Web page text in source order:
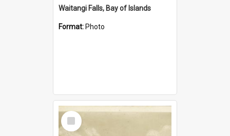
Waitangi Falls, Bay of Islands
Format: Photo
Select
Item